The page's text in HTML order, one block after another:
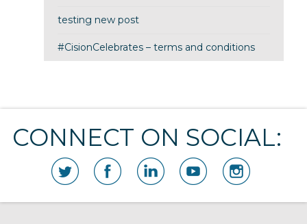
testing new post
#CisionCelebrates – terms and conditions
CONNECT ON SOCIAL: